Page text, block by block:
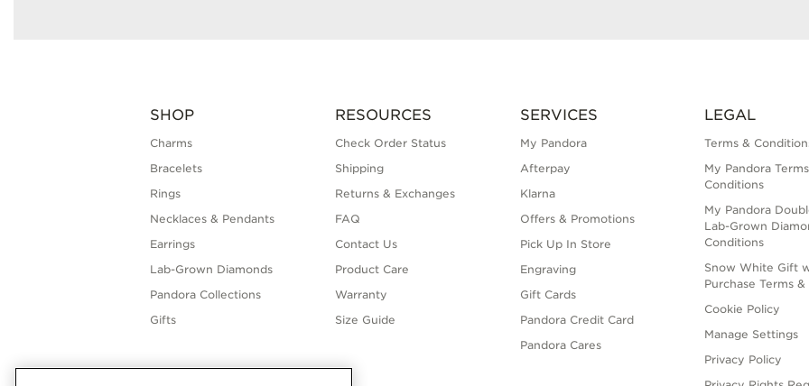
SHOP
Charms
Bracelets
Rings
Necklaces & Pendants
Earrings
Lab-Grown Diamonds
Pandora Collections
Gifts
RESOURCES
Check Order Status
Shipping
Returns & Exchanges
FAQ
Contact Us
Product Care
Warranty
Size Guide
SERVICES
My Pandora
Afterpay
Klarna
Offers & Promotions
Pick Up In Store
Engraving
Gift Cards
Pandora Credit Card
Pandora Cares
LEGAL
Terms &
My Pandora
Conditions
My Pandora
Lab-Grown
Conditions
Snow White Gift
Purchase Terms
Cookie Policy
Manage Settings
Privacy Policy